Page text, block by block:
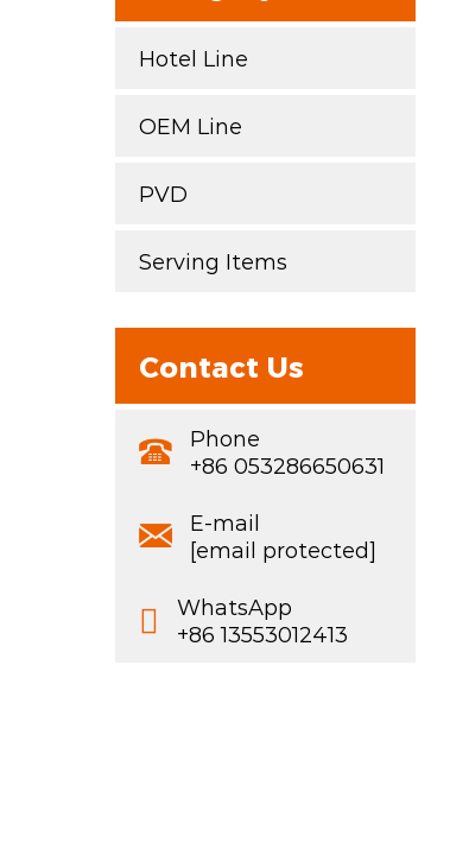
Hotel Line
OEM Line
PVD
Serving Items
Contact Us
Phone
+86 053286650631
E-mail
[email protected]
WhatsApp
+86 13553012413